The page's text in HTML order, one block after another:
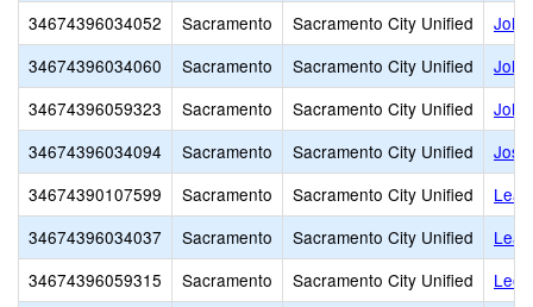
34674396034052
Sacramento Sacramento City Unified
34674396034060
Sacramento Sacramento City Unified
34674396059323
Sacramento Sacramento City Unified
34674396034094
Sacramento Sacramento City Unified
34674390107599
Sacramento Sacramento City Unified
34674396034037
Sacramento Sacramento City Unified
34674396059315
Sacramento Sacramento City Unified